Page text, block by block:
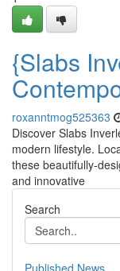
{Slabs
roxanntmog525363
Discover Slabs
modern lifestyle.
these beautifully-
and innovative
Search
Published News